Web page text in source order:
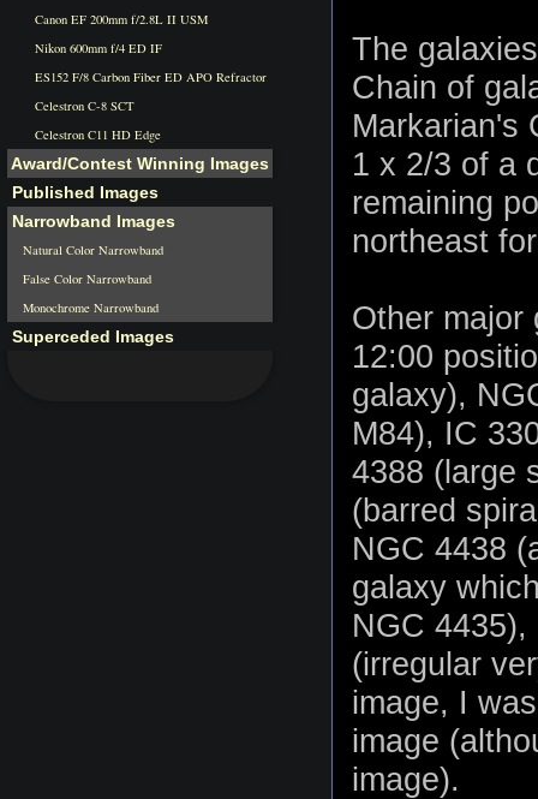
The
Chain of
Markarian's
1 x 2/3 of a
remaining
northeast
Other major
12:00
galaxy),
M84), IC
4388 (large
(barred
NGC 4438
galaxy
NGC
(irregular
image, I
image
image).
Canon EF 200mm f/2.8L II USM
Nikon 600mm f/4 ED IF
ES152 F/8 Carbon Fiber ED APO Refractor
Celestron C-8 SCT
Celestron C11 HD Edge
Award/Contest Winning Images
Published Images
Narrowband Images
Natural Color Narrowband
False Color Narrowband
Monochrome Narrowband
Superceded Images